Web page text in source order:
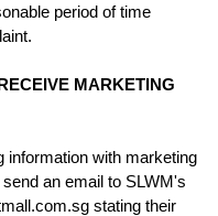
period of time
MARKETING
information with marketing
an email to SLWM's
stating their